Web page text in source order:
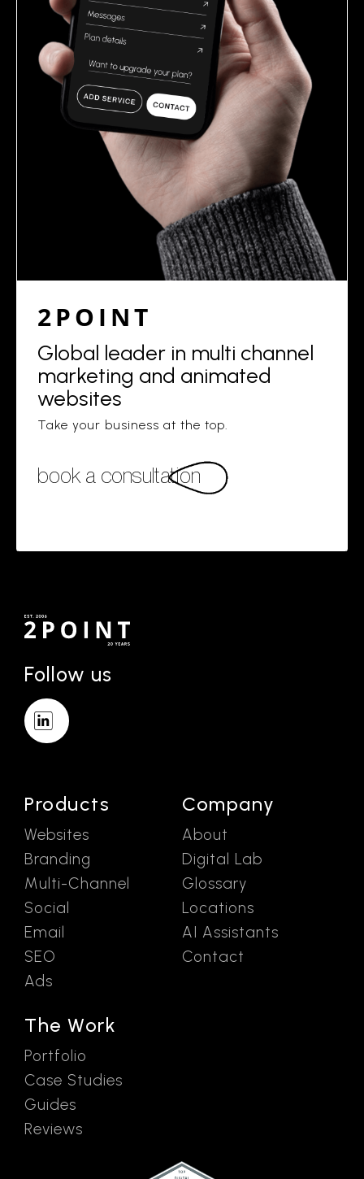
2POINT
Global leader in multi channel
marketing and animated
websites
Take your business at the top.
book a consultation
Follow us
Products
Websites
Branding
Multi-Channel
Social
Email
SEO
Ads
The Work
Portfolio
Case Studies
Guides
Reviews
Company
About
Digital Lab
Glossary
Locations
AI Assistants
Contact